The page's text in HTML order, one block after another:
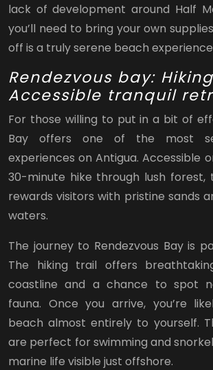
lack of development around Half
you’ll need to bring your own
off is a truly serene beach
Rendezvous bay:
Accessible tranquil
For those willing to put in a bit of
Bay offers one of the most
experiences on Antigua. Accessible
30-minute hike through lush forest,
rewards visitors with pristine sands
waters.
The journey to Rendezvous Bay is
The hiking trail offers
coastline and a chance to spot
fauna. Once you arrive, you’re
beach almost entirely to yourself.
are perfect for swimming and
marine life visible just offshore.